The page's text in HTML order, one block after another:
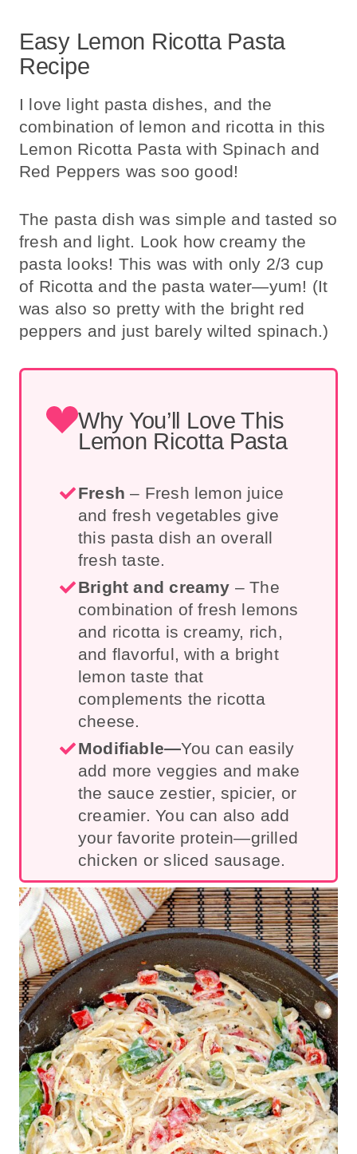
Easy Lemon Ricotta Pasta
Recipe
I love light pasta dishes, and the
combination of lemon and ricotta in this
Lemon Ricotta Pasta with Spinach and
Red Peppers was soo good!
The pasta dish was simple and tasted so
fresh and light. Look how creamy the
pasta looks! This was with only 2/3 cup
of Ricotta and the pasta water—yum! (It
was also so pretty with the bright red
peppers and just barely wilted spinach.)
Why You’ll Love This
Lemon Ricotta Pasta
Fresh – Fresh lemon juice
and fresh vegetables give
this pasta dish an overall
fresh taste.
Bright and creamy – The
combination of fresh lemons
and ricotta is creamy, rich,
and flavorful, with a bright
lemon taste that
complements the ricotta
cheese.
Modifiable—You can easily
add more veggies and make
the sauce zestier, spicier, or
creamier. You can also add
your favorite protein—grilled
chicken or sliced sausage.